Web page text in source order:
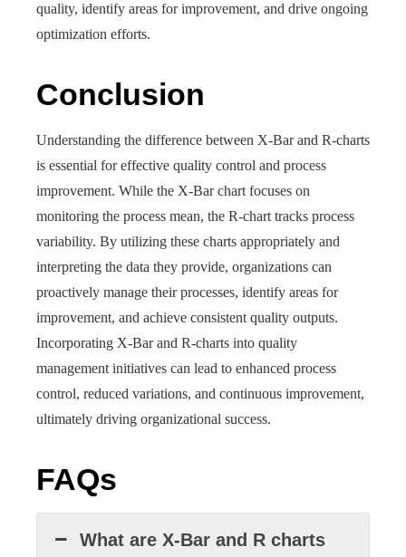
quality, identify areas for improvement, and drive ongoing
optimization efforts.
Conclusion
Understanding the difference between X-Bar and R-charts
is essential for effective quality control and process
improvement. While the X-Bar chart focuses on
monitoring the process mean, the R-chart tracks process
variability. By utilizing these charts appropriately and
interpreting the data they provide, organizations can
proactively manage their processes, identify areas for
improvement, and achieve consistent quality outputs.
Incorporating X-Bar and R-charts into quality
management initiatives can lead to enhanced process
control, reduced variations, and continuous improvement,
ultimately driving organizational success.
FAQs
What are X-Bar and R charts